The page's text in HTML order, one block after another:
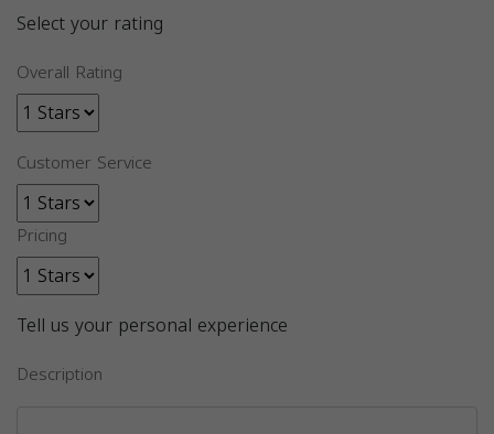
Select your rating
Overall Rating
Customer Service
Pricing
Tell us your personal experience
Description